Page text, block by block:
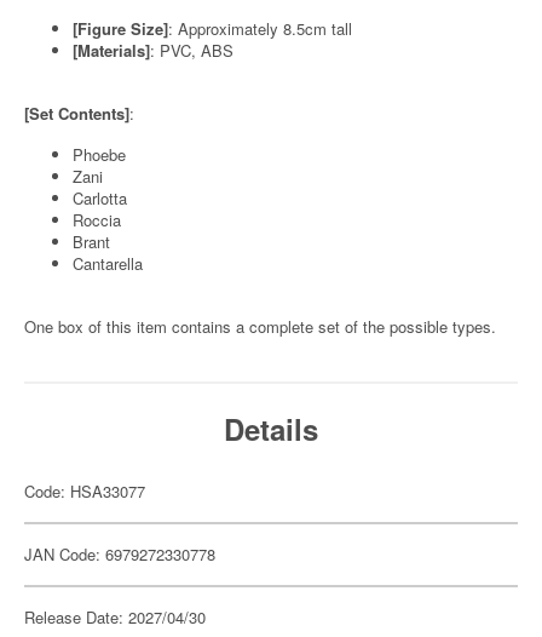
[Figure Size]: Approximately 8.5cm tall
[Materials]: PVC, ABS
[Set Contents]:
Phoebe
Zani
Carlotta
Roccia
Brant
Cantarella
One box of this item contains a complete set of the possible types.
Details
Code: HSA33077
JAN Code: 6979272330778
Release Date: 2027/04/30